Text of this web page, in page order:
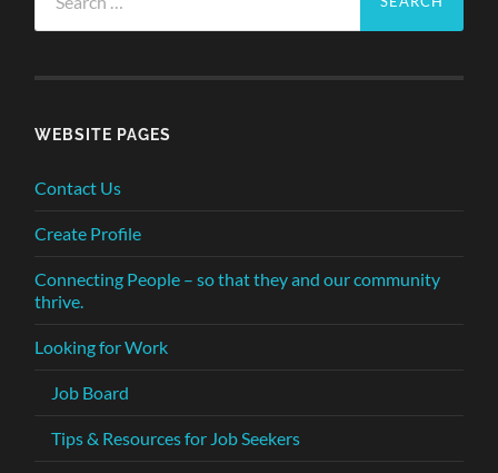
for:
WEBSITE PAGES
Contact Us
Create Profile
Connecting People – so that they and our community
thrive.
Looking for Work
Job Board
Tips & Resources for Job Seekers